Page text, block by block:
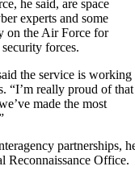
he said, are space
experts and some
on the Air Force for
forces.
the service is working
“I’m really proud of that
made the most
partnerships,
Office.